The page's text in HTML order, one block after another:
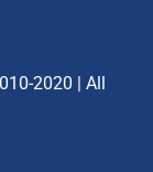
2020 | All